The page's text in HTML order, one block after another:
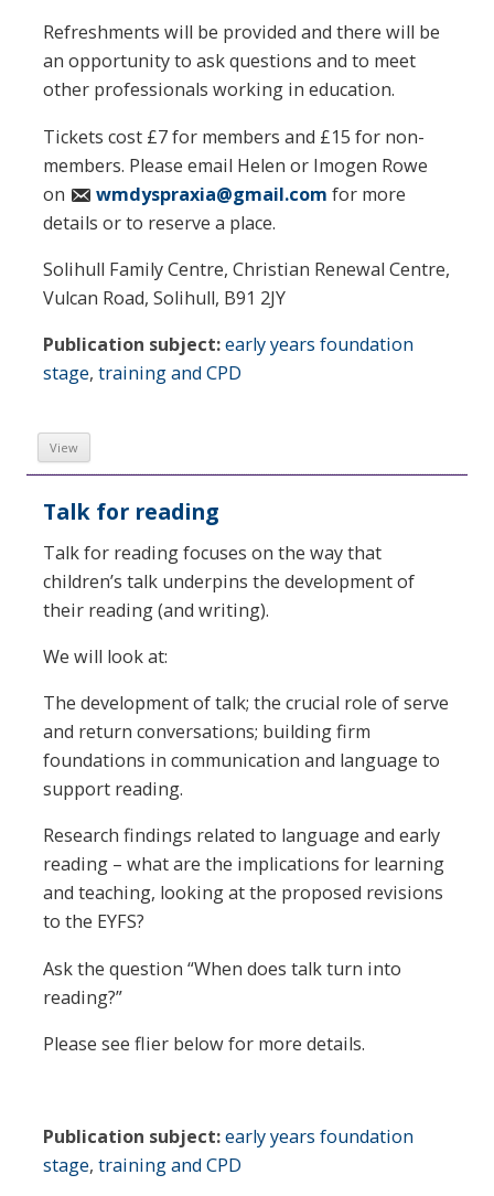
Refreshments will be provided and there will be
an opportunity to ask questions and to meet
other professionals working in education.
Tickets cost £7 for members and £15 for non-
members. Please email Helen or Imogen Rowe
on
wmdyspraxia@gmail.com for more
details or to reserve a place.
Solihull Family Centre, Christian Renewal Centre,
Vulcan Road, Solihull, B91 2JY
Publication subject:early years foundation
stage, training and CPD
View
Talk for reading
Talk for reading focuses on the way that
children’s talk underpins the development of
their reading (and writing).
We will look at:
The development of talk; the crucial role of serve
and return conversations; building firm
foundations in communication and language to
support reading.
Research findings related to language and early
reading – what are the implications for learning
and teaching, looking at the proposed revisions
to the EYFS?
Ask the question “When does talk turn into
reading?”
Please see flier below for more details.
Publication subject:early years foundation
stage, training and CPD